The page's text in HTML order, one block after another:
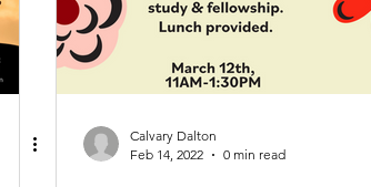
Calvary Dalton
Feb 14, 2022
0 min read